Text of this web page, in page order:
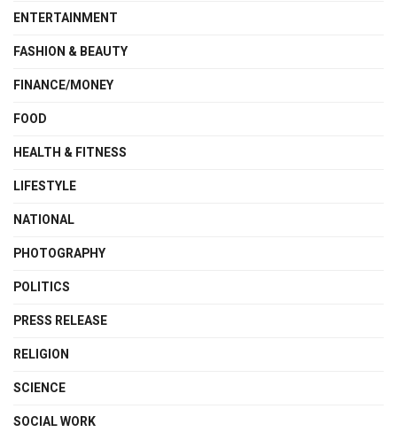
ENTERTAINMENT
FASHION & BEAUTY
FINANCE/MONEY
FOOD
HEALTH & FITNESS
LIFESTYLE
NATIONAL
PHOTOGRAPHY
POLITICS
PRESS RELEASE
RELIGION
SCIENCE
SOCIAL WORK